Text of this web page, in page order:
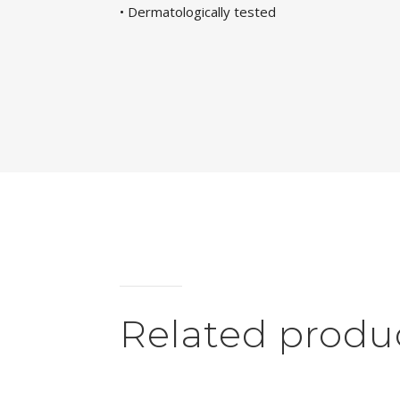
• Dermatologically tested
Related